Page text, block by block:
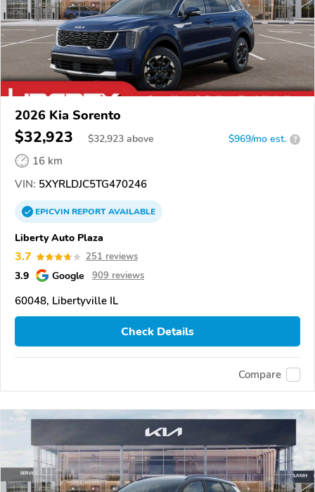
2026 Kia Sorento
$32,923 $32,923 above $969/mo est. ?
16 km
VIN: 5XYRLDJC5TG470246
EPICVINREPORTAVAILABLE
Liberty Auto Plaza
3.7 251 reviews
3.9 Google 909 reviews
60048, Libertyville IL
Check Details
Compare